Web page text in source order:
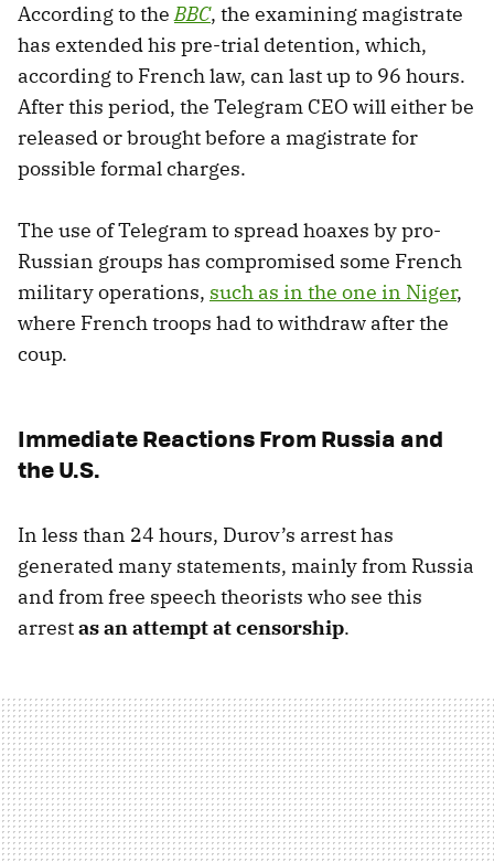
According to theBBC, the examining magistrate
has extended his pre-trial detention, which,
according to French law, can last up to 96 hours.
After this period, the Telegram CEO will either be
released or brought before a magistrate for
possible formal charges.
The use of Telegram to spread hoaxes by pro-
Russian groups has compromised some French
military operations, such as in the one in Niger,
where French troops had to withdraw after the
coup.
Immediate Reactions From Russia and
the U.S.
In less than 24 hours, Durov’s arrest has
generated many statements, mainly from Russia
and from free speech theorists who see this
arrestas an attempt at censorship.